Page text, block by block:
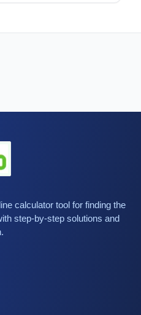
calculator tool for finding the
step-by-step solutions and